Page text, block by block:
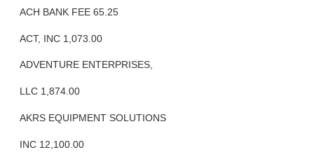
ACH BANK FEE 65.25
ACT, INC 1,073.00
ADVENTURE ENTERPRISES,
LLC 1,874.00
AKRS EQUIPMENT SOLUTIONS
INC 12,100.00